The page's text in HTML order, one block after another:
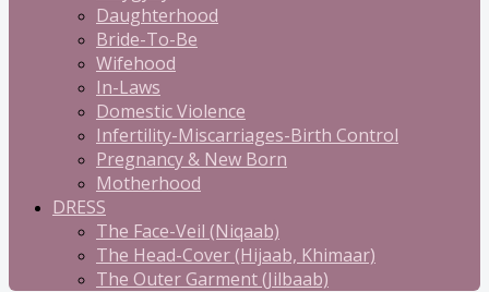
Daughterhood
Bride-To-Be
Wifehood
In-Laws
Domestic Violence
Infertility-Miscarriages-Birth Control
Pregnancy & New Born
Motherhood
DRESS
The Face-Veil (Niqaab)
The Head-Cover (Hijaab, Khimaar)
The Outer Garment (Jilbaab)